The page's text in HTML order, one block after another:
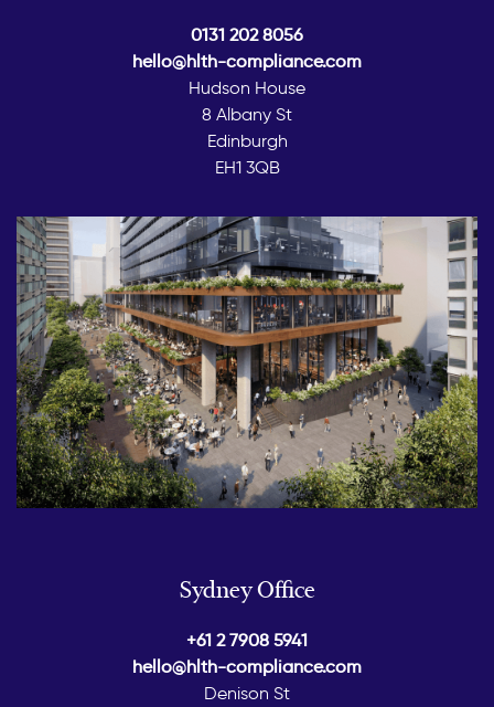
0131 202 8056
hello@hlth-compliance.com
Hudson House
8 Albany St
Edinburgh
EH1 3QB
Sydney Office
+61 2 7908 5941
hello@hlth-compliance.com
Denison St